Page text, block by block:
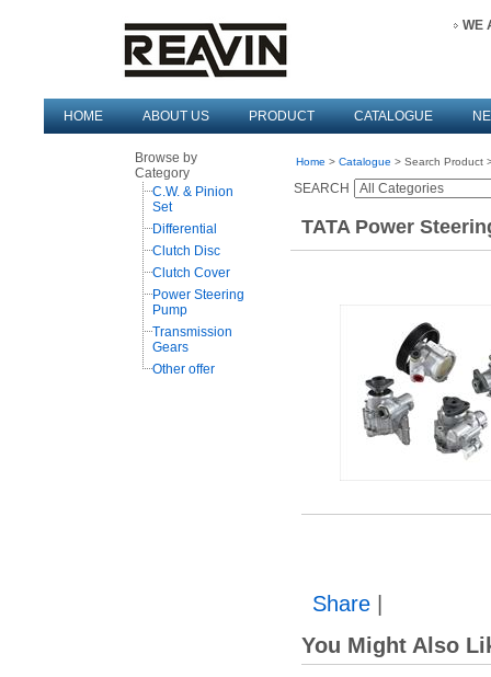
WE
HOME ABOUT US PRODUCT CATALOGUE
Browse by
Category
C.W. & Pinion
Set
Differential
Clutch Disc
Clutch Cover
Power Steering
Pump
Transmission
Gears
Other offer
Home > Catalogue > Search Product
SEARCH
TATA Power
Share
You Might Also